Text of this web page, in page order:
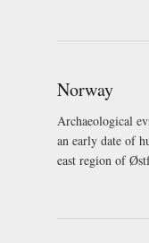
Norway
Archaeological
an early date of
east region of